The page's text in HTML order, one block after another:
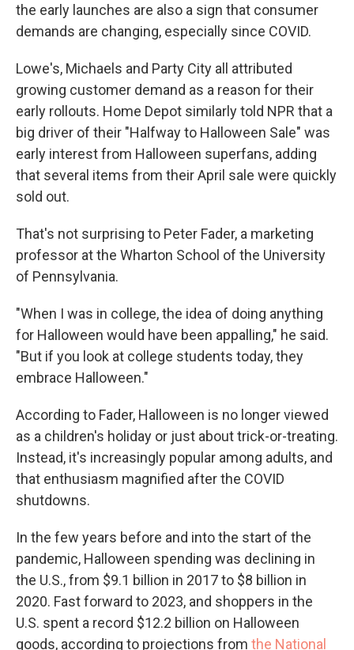
the early launches are also a sign that consumer
demands are changing, especially since COVID.
Lowe's, Michaels and Party City all attributed
growing customer demand as a reason for their
early rollouts. Home Depot similarly told NPR that a
big driver of their "Halfway to Halloween Sale" was
early interest from Halloween superfans, adding
that several items from their April sale were quickly
sold out.
That's not surprising to Peter Fader, a marketing
professor at the Wharton School of the University
of Pennsylvania.
"When I was in college, the idea of doing anything
for Halloween would have been appalling," he said.
"But if you look at college students today, they
embrace Halloween."
According to Fader, Halloween is no longer viewed
as a children's holiday or just about trick-or-treating.
Instead, it's increasingly popular among adults, and
that enthusiasm magnified after the COVID
shutdowns.
In the few years before and into the start of the
pandemic, Halloween spending was declining in
the U.S., from $9.1 billion in 2017 to $8 billion in
2020. Fast forward to 2023, and shoppers in the
U.S. spent a record $12.2 billion on Halloween
goods, according to projections from the National